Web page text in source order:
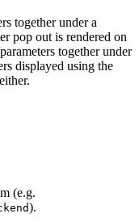
together under a
pop out is rendered on
together under
displayed using the
(e.g.
).